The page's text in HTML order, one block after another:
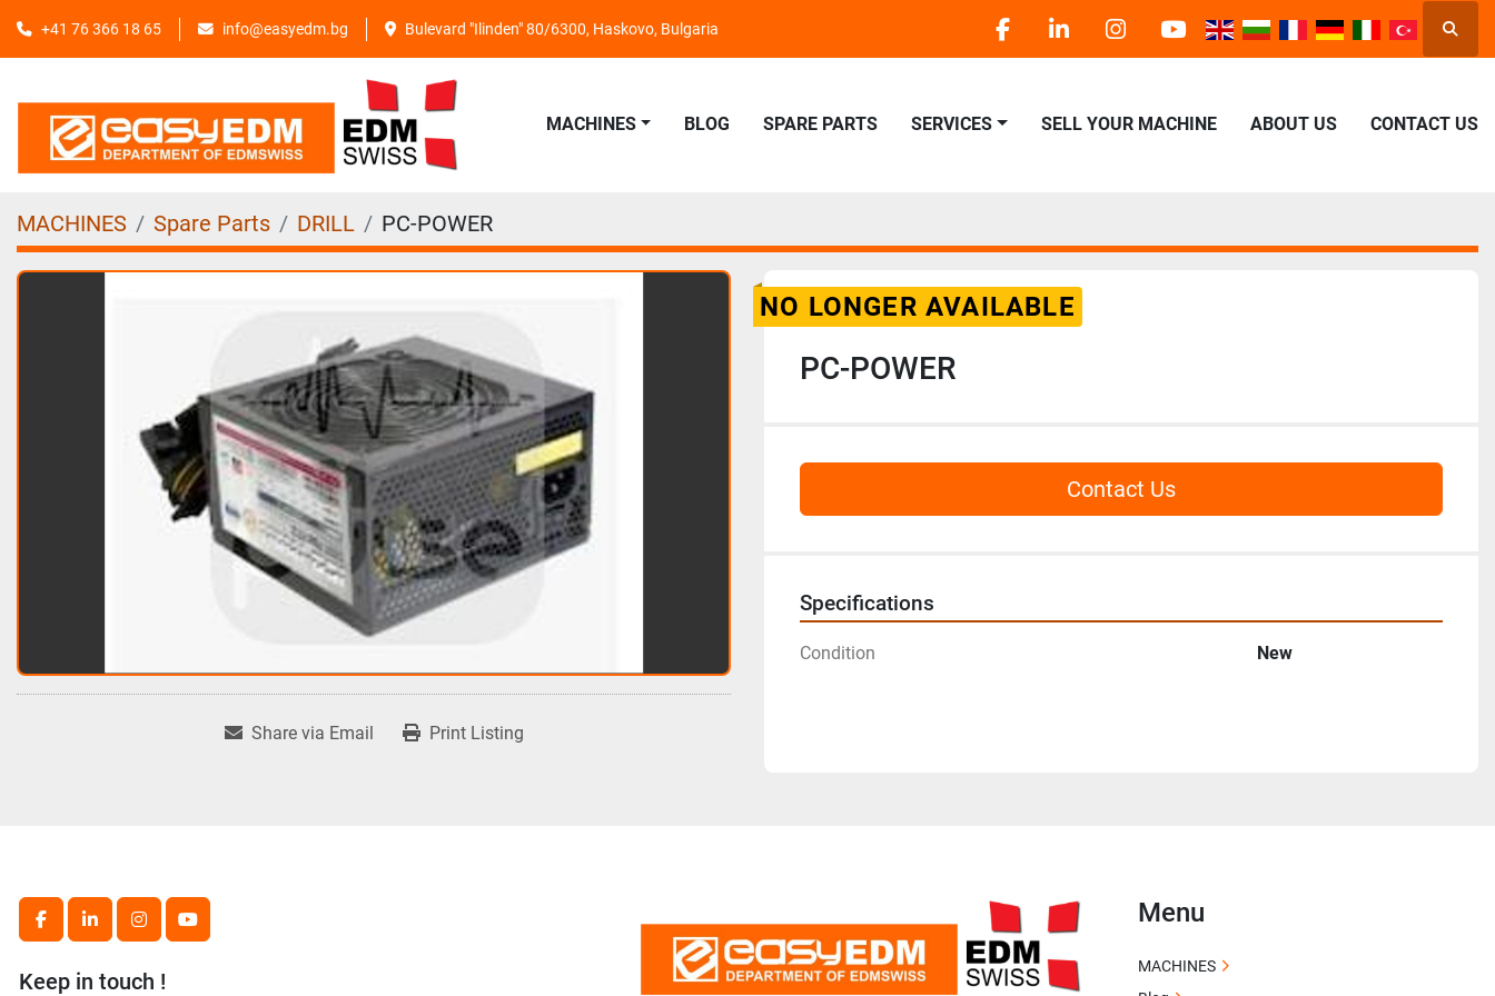
+41 76 366 18 65 info@easyedm.bg Bulevard "Ilinden" 80/6300, Haskovo, Bulgaria
facebooklinkedininstagram
youtube
MACHINES BLOG SPARE PARTS SERVICES SELL YOUR MACHINE ABOUT US CONTACT US
MACHINES Spare Parts DRILL PC-POWER
Share via Email Print Listing
NO LONGER AVAILABLE
PC-POWER
Contact Us
Specifications
Condition New
facebooklinkedininstagramyoutube
Keep in touch !
Menu
MACHINES